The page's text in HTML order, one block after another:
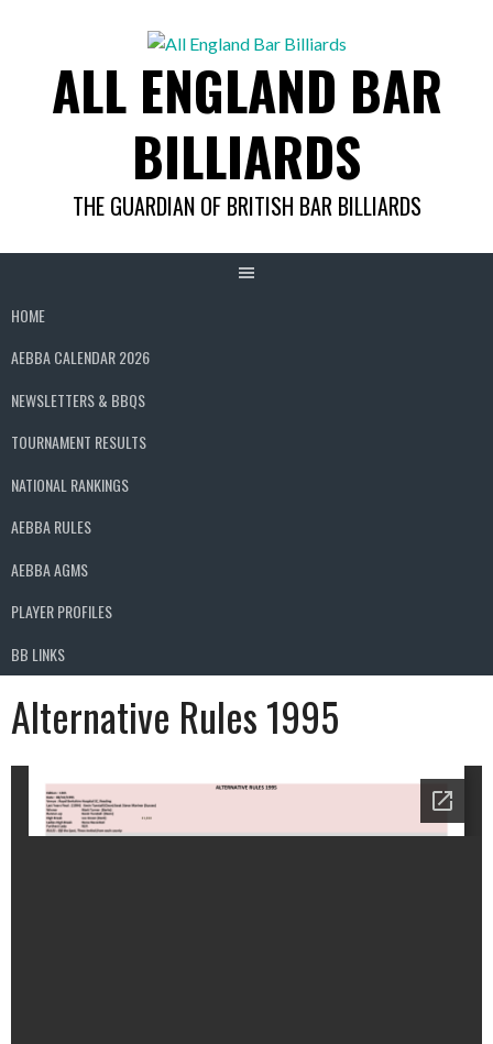
ALL ENGLAND BAR
BILLIARDS
THE GUARDIAN OF BRITISH BAR BILLIARDS
HOME
AEBBA CALENDAR 2026
NEWSLETTERS & BBQS
TOURNAMENT RESULTS
NATIONAL RANKINGS
AEBBA RULES
AEBBA AGMS
PLAYER PROFILES
BB LINKS
Alternative Rules 1995